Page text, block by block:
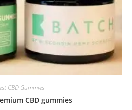
CBD Gummies
CBD gummies